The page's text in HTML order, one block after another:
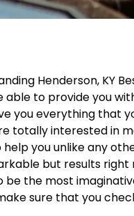
Henderson, KY
able to provide you
you everything that
totally interested in
you unlike any
but results right
be the most
sure that you